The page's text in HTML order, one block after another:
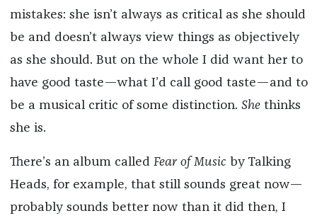
mistakes: she isn’t always as critical as she should
be and doesn’t always view things as objectively
as she should. But on the whole I did want her to
have good taste—what I’d call good taste—and to
be a musical critic of some distinction. Shethinks
she is.
There’s an album called Fear of Music by Talking
Heads, for example, that still sounds great now—
probably sounds better now than it did then, I